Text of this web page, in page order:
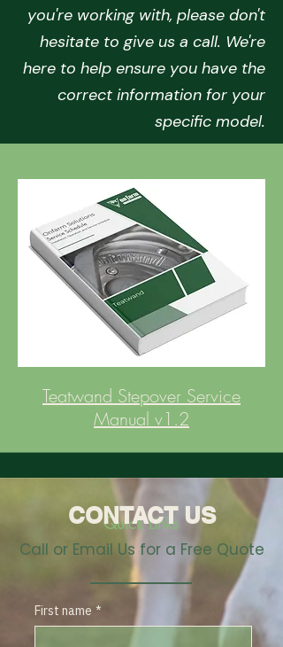
you're working with, please don't
hesitate to give us a call. We're
here to help ensure you have the
correct information for your
specific model.
Teatwand Stepover Service
Manual v1.2
Quick Links
CONTACT US
Call or Email Us for a Free Quote
First name *